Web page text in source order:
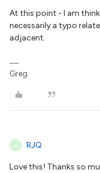
At this point - I am
necessarily a typo
adjacent.
Greg
R RJQ
Love this! Thanks so